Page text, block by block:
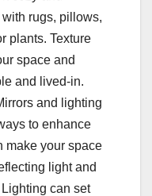
rugs, pillows,
plants. Texture
space and
and lived-in.
and lighting
to enhance
make your space
light and
can set